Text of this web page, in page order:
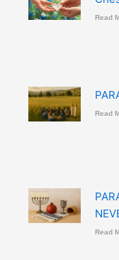
Read
Read
Read